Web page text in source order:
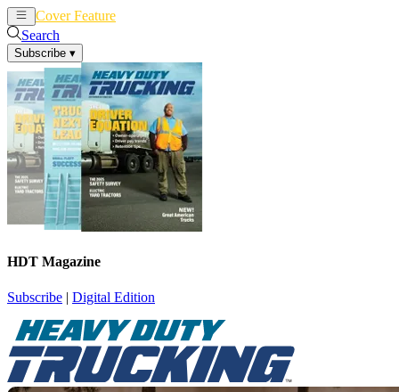
Cover Feature
Search
Subscribe ▾
HDT Magazine
Subscribe | Digital Edition